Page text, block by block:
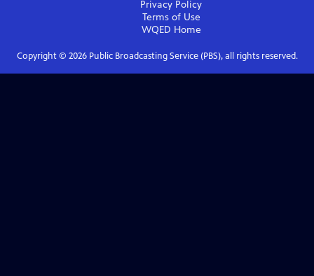
Privacy Policy
Terms of Use
WQED Home
Copyright © 2026Public Broadcasting Service (PBS), all rights reserved.